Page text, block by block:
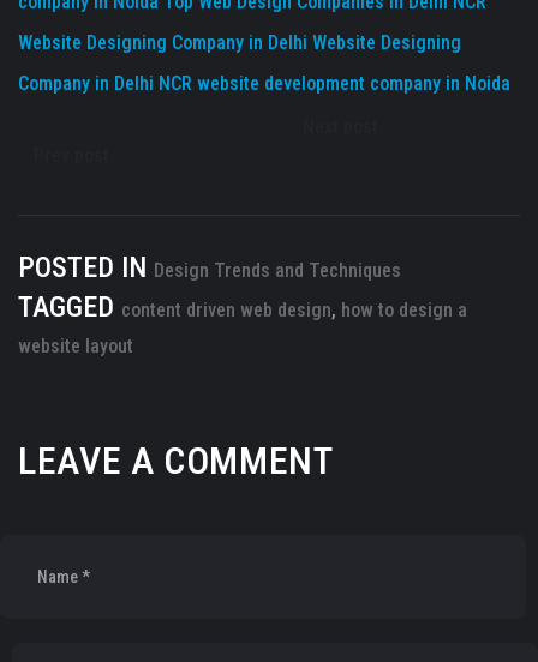
Website Designing Company in Delhi Website Designing
Company in Delhi NCR website development company in Noida
POSTED IN Design Trends and Techniques
TAGGED content driven web design, how to design a
website layout
LEAVE A COMMENT